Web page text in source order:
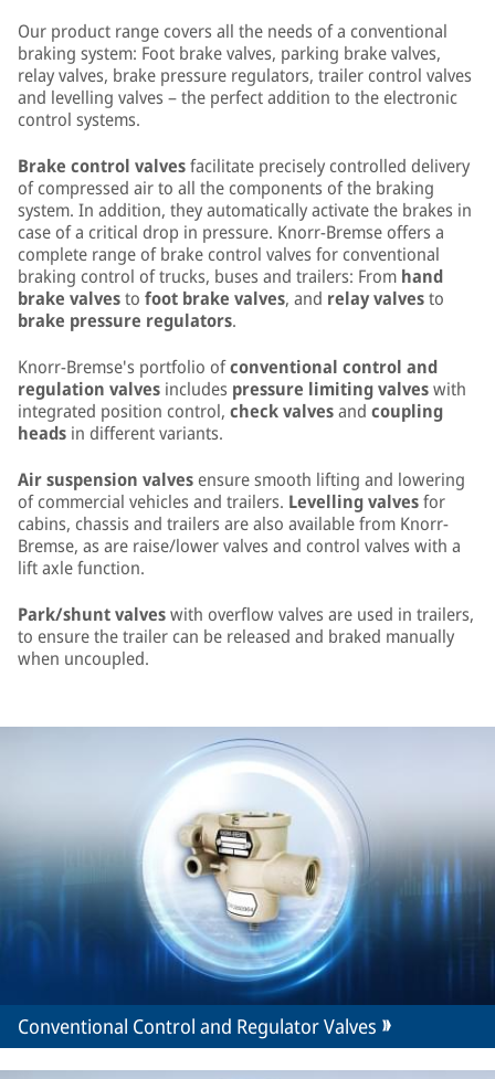
Our product range covers all the needs of a conventional
braking system: Foot brake valves, parking brake valves,
relay valves, brake pressure regulators, trailer control valves
and levelling valves – the perfect addition to the electronic
control systems.
Brake control valvesfacilitate precisely controlled delivery
of compressed air to all the components of the braking
system. In addition, they automatically activate the brakes in
case of a critical drop in pressure. Knorr-Bremse offers a
complete range of brake control valves for conventional
braking control of trucks, buses and trailers: From hand
brake valvesto foot brake valves, and relay valvesto
brake pressure regulators.
Knorr-Bremse's portfolio ofconventional control and
regulation valves includes pressure limiting valveswith
integrated position control, check valvesand coupling
heads in different variants.
Air suspension valvesensure smooth lifting and lowering
of commercial vehicles and trailers. Levelling valvesfor
cabins, chassis and trailers are also available from Knorr-
Bremse, as are raise/lower valves and control valves with a
lift axle function.
Park/shunt valveswith overflow valves are used in trailers,
to ensure the trailer can be released and braked manually
when uncoupled.
Conventional Control and Regulator Valves